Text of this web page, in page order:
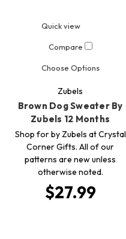
Quick view
Compare
Choose Options
Zubels
Brown Dog Sweater By
Zubels 12 Months
Shop for by Zubels at Crystal
Corner Gifts. All of our
patterns are new unless
otherwise noted.
$27.99